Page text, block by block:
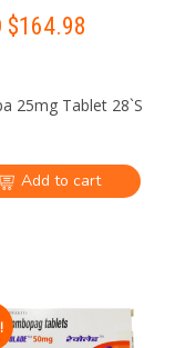
$164.98
25mg Tablet 28`S
Add to cart